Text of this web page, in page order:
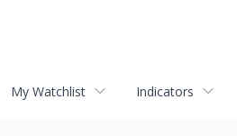
My Watchlist Indicators